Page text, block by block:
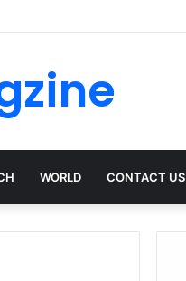
Channel
WORLD CONTACT US